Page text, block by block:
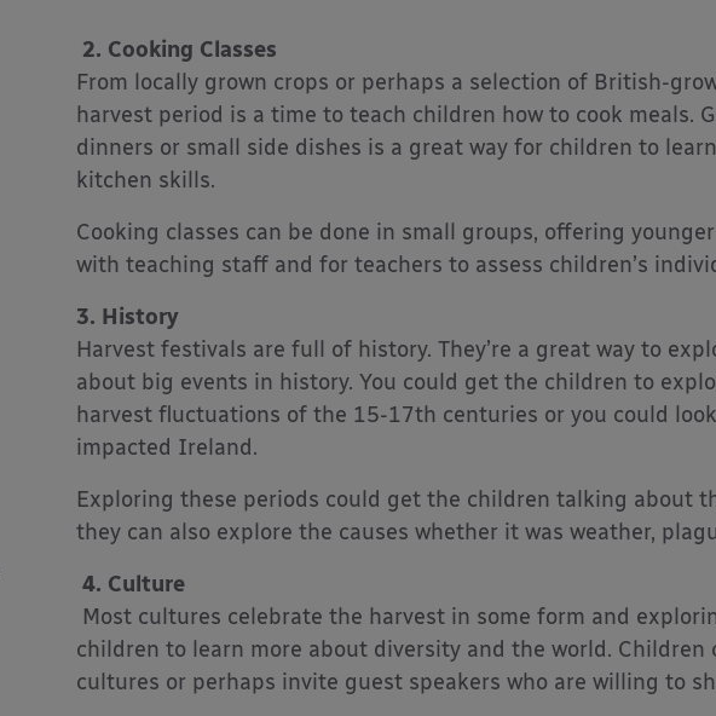
2. Cooking Classes
From locally grown crops or perhaps a selection of British-
harvest period is a time to teach children how to cook meals.
dinners or small side dishes is a great way for children to
kitchen skills.
Cooking classes can be done in small groups, offering
with teaching staff and for teachers to assess children’s
3. History
Harvest festivals are full of history. They’re a great way to
about big events in history. You could get the children to
harvest fluctuations of the 15-17th centuries or you could
impacted Ireland.
Exploring these periods could get the children talking about
they can also explore the causes whether it was weather,
4. Culture
Most cultures celebrate the harvest in some form and
children to learn more about diversity and the world. Children
cultures or perhaps invite guest speakers who are willing to